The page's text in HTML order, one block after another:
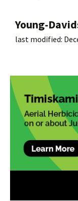
Young-
last modified: